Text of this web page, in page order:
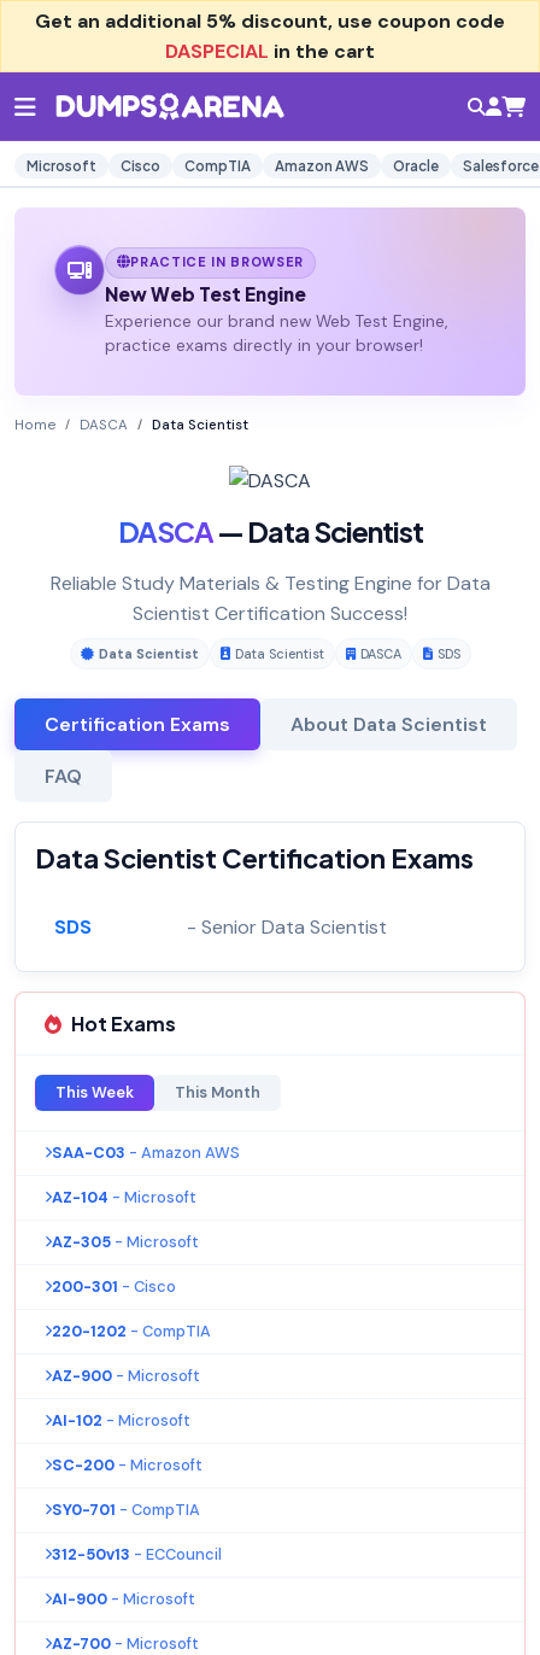
Get an additional 5% discount, use coupon code
DASPECIAL in the cart
Microsoft Cisco CompTIA Amazon AWS Oracle Salesforce
PRACTICE IN BROWSER
New Web Test Engine
Experience our brand new Web Test Engine,
practice exams directly in your browser!
Home DASCA Data Scientist
DASCA— Data Scientist
Reliable Study Materials & Testing Engine for Data
Scientist Certification Success!
Data Scientist Data Scientist DASCA SDS
Certification Exams About Data Scientist
FAQ
Data Scientist Certification Exams
SDS - Senior Data Scientist
Hot Exams
This Week This Month
SAA-C03 - Amazon AWS
AZ-104 - Microsoft
AZ-305 - Microsoft
200-301 - Cisco
220-1202 - CompTIA
AZ-900 - Microsoft
AI-102 - Microsoft
SC-200 - Microsoft
SY0-701 - CompTIA
312-50v13 - ECCouncil
AI-900 - Microsoft
AZ-700 - Microsoft